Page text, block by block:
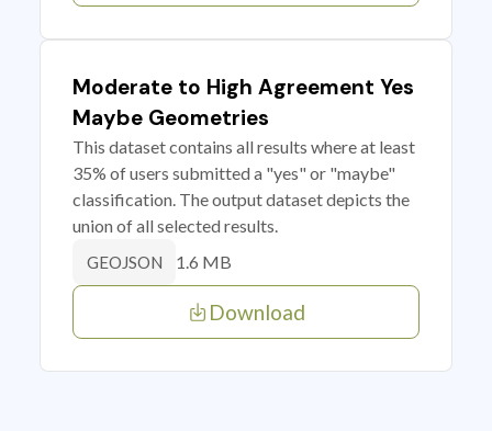
Moderate to High Agreement Yes
Maybe Geometries
This dataset contains all results where at least
35% of users submitted a "yes" or "maybe"
classification. The output dataset depicts the
union of all selected results.
GEOJSON 1.6 MB
Download